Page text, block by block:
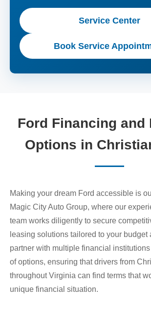
Service Center
Book Service
Ford Financing and
Options in
Making your dream Ford accessible is
Magic City Auto Group, where our
team works diligently to secure
leasing solutions tailored to your budget
partner with multiple financial
of options, ensuring that drivers from
throughout Virginia can find terms that
unique financial situation.